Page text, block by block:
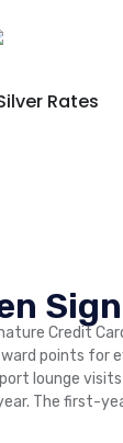
Rates
Credit
points for
lounge
The first-